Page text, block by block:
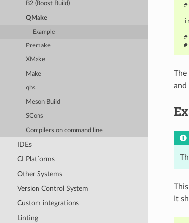
B2 (Boost Build)
QMake
Example
Premake
XMake
Make
qbs
Meson Build
SCons
Compilers on command line
IDEs
CI Platforms
Other Systems
Version Control System
Custom integrations
Linting
#
The
and
It